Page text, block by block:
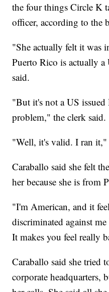
the four things Circle K
officer, according to the
"She actually felt it was
Puerto Rico is actually
said.
"But it's not a US
problem," the clerk said.
"Well, it's valid. I ran it,"
Caraballo said she felt
her because she is from
"I'm American, and it
discriminated against
It makes you feel really
Caraballo said she tried
corporate headquarters,